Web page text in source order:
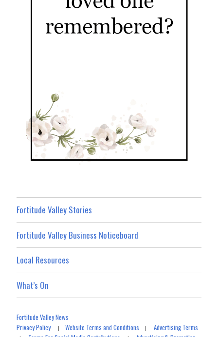
Fortitude Valley Stories
Fortitude Valley Business Noticeboard
Local Resources
What’s On
Fortitude Valley News
Privacy Policy|Website Terms and Conditions |Advertising Terms